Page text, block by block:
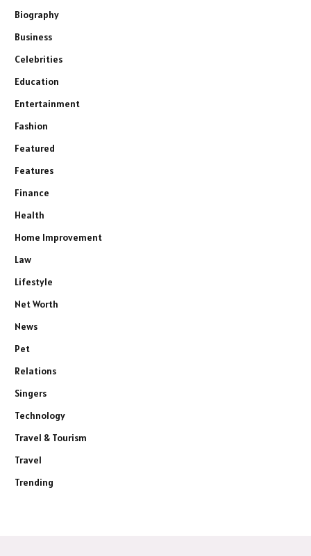
Biography
Business
Celebrities
Education
Entertainment
Fashion
Featured
Features
Finance
Health
Home Improvement
Law
Lifestyle
Net Worth
News
Pet
Relations
Singers
Technology
Travel & Tourism
Travel
Trending